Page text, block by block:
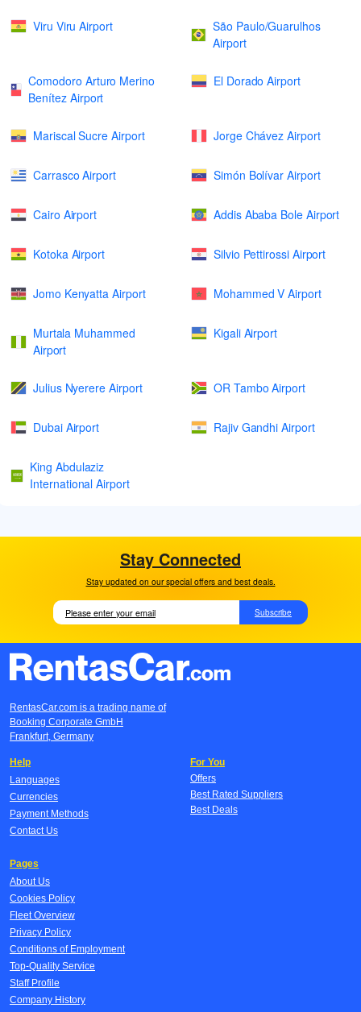
Viru Viru Airport
São Paulo/Guarulhos
Airport
Comodoro Arturo Merino
Benítez Airport
El Dorado Airport
Mariscal Sucre Airport Jorge Chávez Airport
Carrasco Airport Simón Bolívar Airport
Cairo Airport Addis Ababa Bole Airport
Kotoka Airport Silvio Pettirossi Airport
Jomo Kenyatta Airport Mohammed V Airport
Murtala Muhammed
Airport
Kigali Airport
Julius Nyerere Airport OR Tambo Airport
Dubai Airport Rajiv Gandhi Airport
King Abdulaziz
International Airport
Stay Connected
Stay updated on our special offers and best deals.
Subscribe
RentasCar.com is a trading name of
Booking Corporate GmbH
Frankfurt, Germany
Help
Languages
Currencies
Payment Methods
Contact Us
For You
Offers
Best Rated Suppliers
Best Deals
Pages
About Us
Cookies Policy
Fleet Overview
Privacy Policy
Conditions of Employment
Top-Quality Service
Staff Profile
Company History